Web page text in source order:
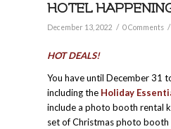
HOTEL
December 13, 2022 / 0 Comments /
HOT DEALS!
You have until December 31
including the Holiday
include a photo booth rental
set of Christmas photo